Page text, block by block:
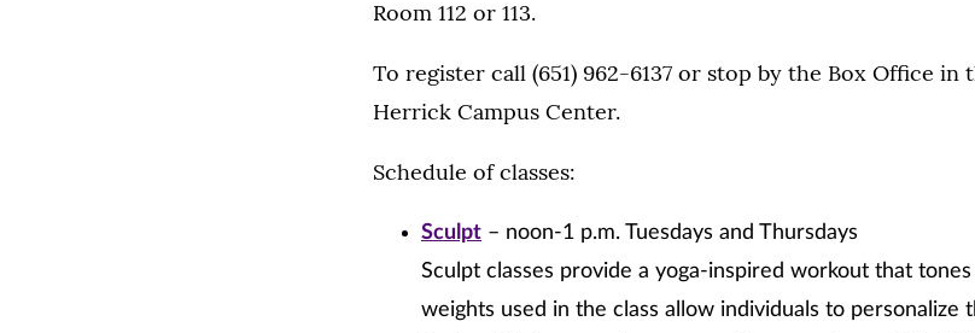
Room 112 or 113.
To register call (651) 962-6137 or stop by the Box Office
Herrick Campus Center.
Schedule of classes:
Sculpt – noon-1 p.m. Tuesdays and Thursdays
Sculpt classes provide a yoga-inspired workout that
weights used in the class allow individuals to